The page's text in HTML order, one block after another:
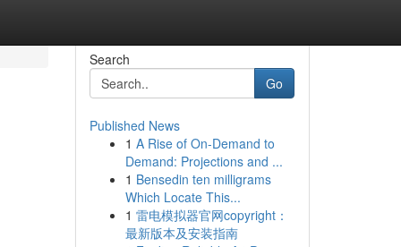
Search
Go
Published News
1 A Rise of On-Demand to
Demand: Projections and ...
1 Bensedin ten milligrams
Which Locate This...
1 雷电模拟器官网copyright：
最新版本及安装指南